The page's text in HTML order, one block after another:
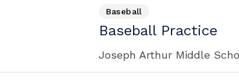
Baseball
Baseball Practice
Joseph Arthur Middle